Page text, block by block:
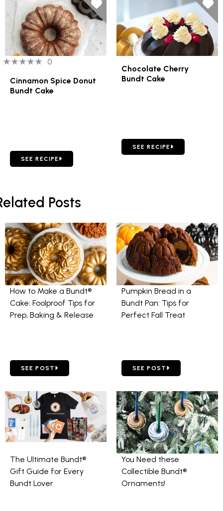
0 out of 5 stars0 people have reviewed this product
0
Cinnamon Spice Donut
Bundt Cake
GO TO CINNAMON SPICE DONUT BUNDT CAKE
SEE RECIPE
Chocolate Cherry
Bundt Cake
GO TO CHOCOLATE
SEE RECIPE
Posts
How to Make a Bundt®
Cake: Foolproof Tips for
Prep, Baking & Release
GO TO HOW TO MAKE A BUNDT® CAKE: FOOLPROOF TIPS
SEE POST
Pumpkin Bread in a
Bundt Pan: Tips for
Perfect Fall Treat
GO TO PUMPKIN BREAD IN
SEE POST
The Ultimate Bundt®
Gift Guide for Every
Bundt Lover
You Need these
Collectible Bundt®
Ornaments!